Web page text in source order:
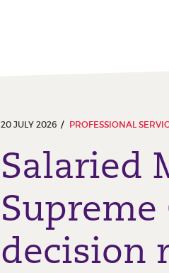
20 JULY 2026 PROFESSIONAL
Salaried
Supreme
decision